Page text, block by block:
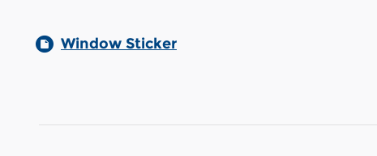
Window Sticker